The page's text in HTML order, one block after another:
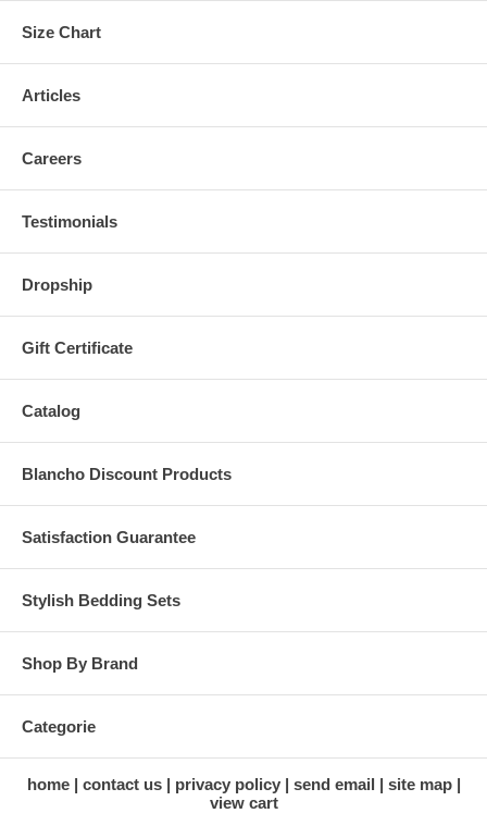
Size Chart
Articles
Careers
Testimonials
Dropship
Gift Certificate
Catalog
Blancho Discount Products
Satisfaction Guarantee
Stylish Bedding Sets
Shop By Brand
Categorie
home contact us privacy policy send email
site map
view cart